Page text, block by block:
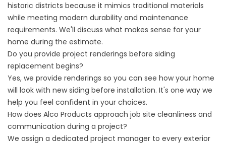
historic districts because it mimics traditional materials
while meeting modern durability and maintenance
requirements. We'll discuss what makes sense for your
home during the estimate.
Do you provide project renderings before siding
replacement begins?
Yes, we provide renderings so you can see how your home
will look with new siding before installation. It's one way we
help you feel confident in your choices.
How does Alco Products approach job site cleanliness and
communication during a project?
We assign a dedicated project manager to every exterior